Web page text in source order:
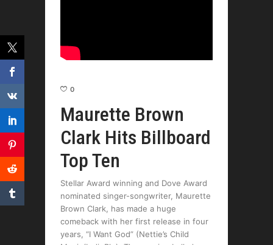
0
Maurette Brown
Clark Hits Billboard
Top Ten
Stellar Award winning and Dove Award
nominated singer-songwriter, Maurette
Brown Clark, has made a huge
comeback with her first release in four
years, “I Want God” (Nettie’s Child